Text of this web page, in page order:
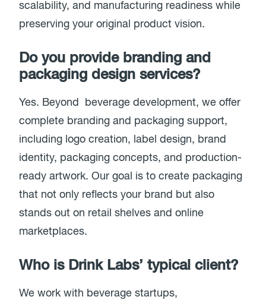
scalability, and manufacturing readiness while
preserving your original product vision.
Do you provide branding and
packaging design services?
Yes. Beyond beverage development, we offer
complete branding and packaging support,
including logo creation, label design, brand
identity, packaging concepts, and production-
ready artwork. Our goal is to create packaging
that not only reflects your brand but also
stands out on retail shelves and online
marketplaces.
Who is Drink Labs’ typical client?
We work with beverage startups,